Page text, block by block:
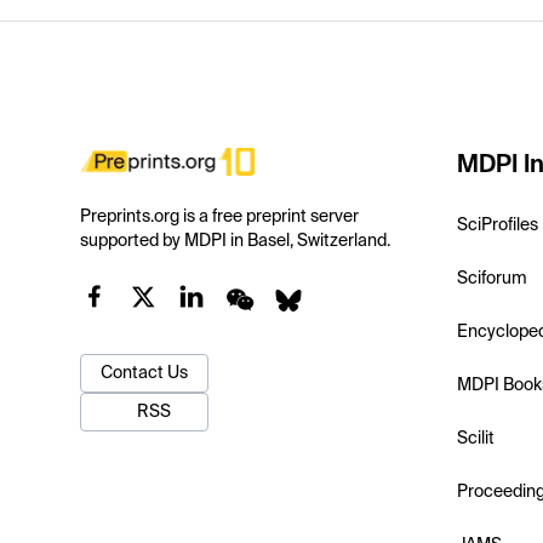
Preprints.org is a free preprint server
supported by MDPI in Basel, Switzerland.
Contact Us
RSS
MDPI
SciProfiles
Sciforum
MDPI
Scilit